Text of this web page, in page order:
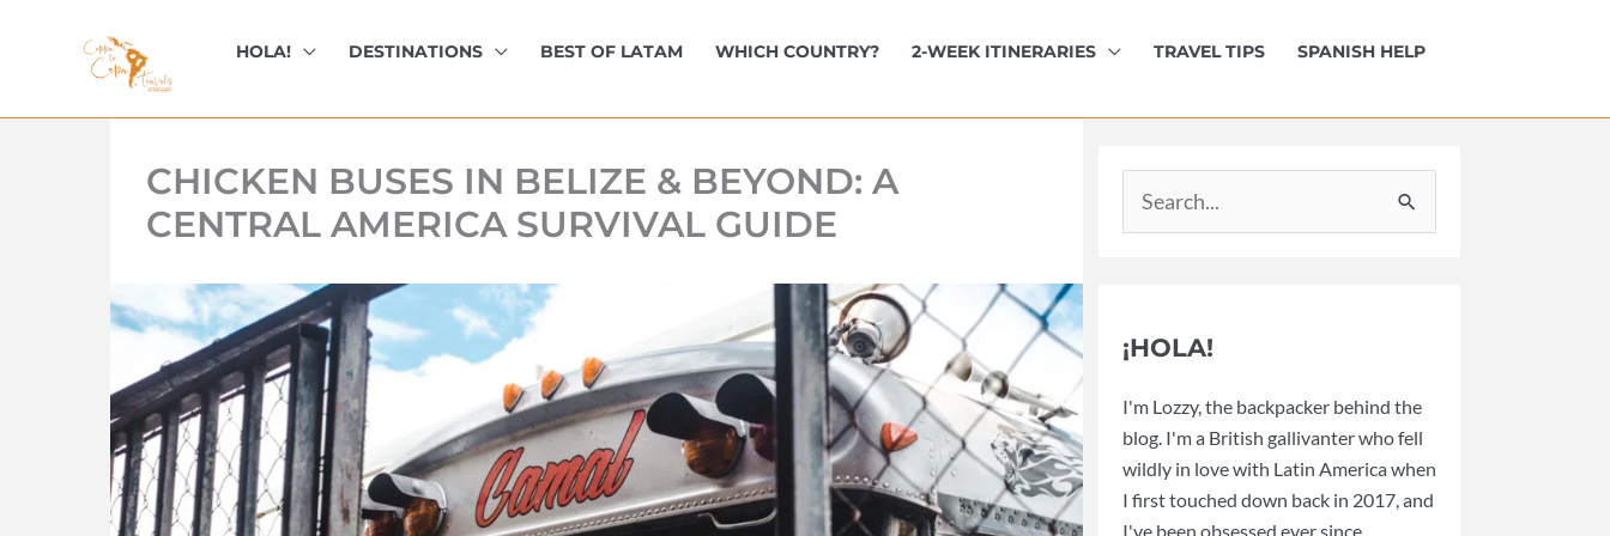
HOLA! DESTINATIONS BEST OF LATAM WHICH COUNTRY? 2-WEEK ITINERARIES TRAVEL TIPS SPANISH HELP
CHICKEN BUSES IN BELIZE & BEYOND: A
CENTRAL AMERICA SURVIVAL GUIDE
for:
¡HOLA!
I'm Lozzy, the backpacker behind the
blog. I'm a British gallivanter who fell
wildly in love with Latin America when
I first touched down back in 2017, and
I've been obsessed ever since.